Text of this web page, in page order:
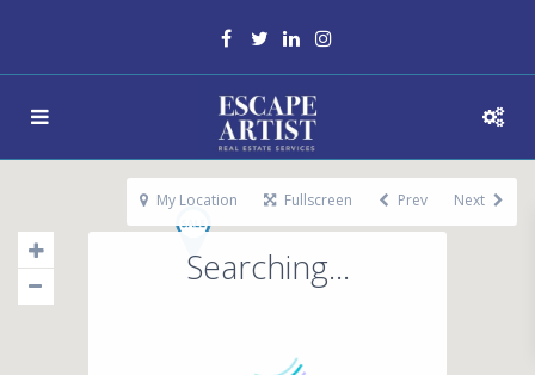
Searching...
My Location Fullscreen Prev Next